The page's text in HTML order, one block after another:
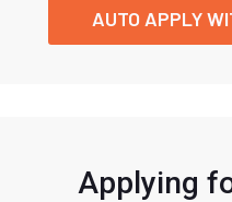
AUTO APPLY
Applying